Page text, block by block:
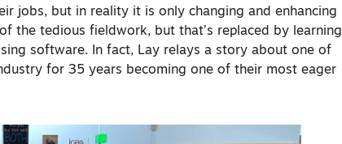
jobs, but in reality it is only changing and enhancing
the tedious fieldwork, but that’s replaced by learning
software. In fact, Lay relays a story about one of
for 35 years becoming one of their most eager